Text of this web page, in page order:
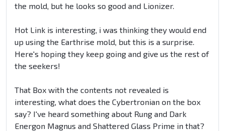
the mold, but he looks so good and Lionizer.
Hot Link is interesting, i was thinking they would end
up using the Earthrise mold, but this is a surprise.
Here's hoping they keep going and give us the rest of
the seekers!
That Box with the contents not revealed is
interesting, what does the Cybertronian on the box
say? I've heard something about Rung and Dark
Energon Magnus and Shattered Glass Prime in that?